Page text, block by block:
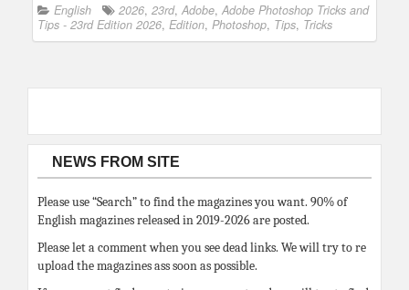
English 2026, 23rd, Adobe, Adobe Photoshop Tricks and
Tips - 23rd Edition 2026, Edition, Photoshop, Tips, Tricks
NEWS FROM SITE
Please use “Search” to find the magazines you want. 90% of
English magazines released in 2019-2026 are posted.
Please let a comment when you see dead links. We will try to re
upload the magazines ass soon as possible.